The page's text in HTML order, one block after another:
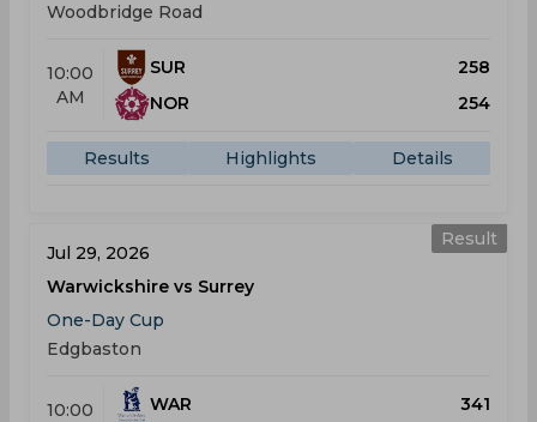
Woodbridge Road
10:00
AM
SUR
258
NOR
254
Results Highlights Details
Result
Jul 29, 2026
Warwickshire vs Surrey
One-Day Cup
Edgbaston
10:00
WAR
341